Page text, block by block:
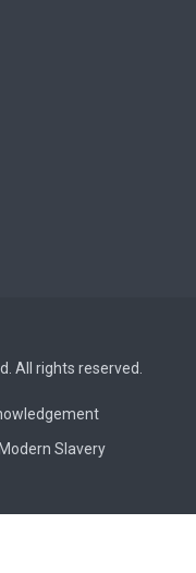
All rights reserved.
Slavery